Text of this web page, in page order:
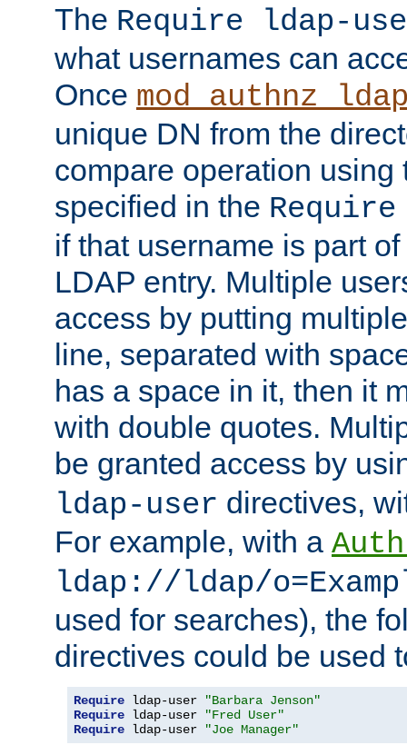
The Require ldap-
what usernames can
Once
unique DN from the
compare operation using
specified in the
if that username is part
LDAP entry. Multiple
access by putting
line, separated with
has a space in it, then it
with double quotes.
be granted access by
ldap-user directives,
For example, with a
ldap://ldap/
used for searches), the
directives could be used
Require ldap-user
"Barbara Jenson"
Require ldap-user
"Fred User"
Require ldap-user "Joe Manager"